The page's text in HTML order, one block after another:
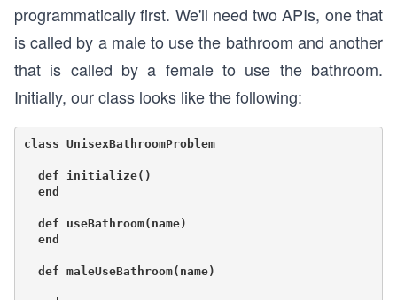
programmatically first. We'll need two APIs, one that
is called by a male to use the bathroom and another
that is called by a female to use the bathroom.
Initially, our class looks like the following:
class UnisexBathroomProblem